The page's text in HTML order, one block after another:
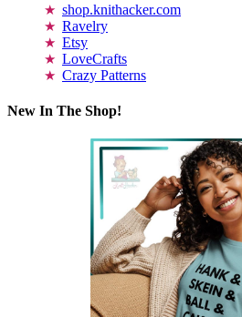
shop.knithacker.com
Ravelry
Etsy
LoveCrafts
Crazy Patterns
New In The Shop!